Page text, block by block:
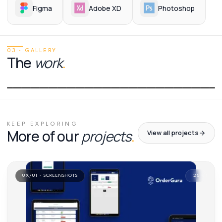
Figma Adobe XD Photoshop
03 · GALLERY
The work.
KEEP EXPLORING
More of ourprojects. View all projects
UX/UI · SCREENSHOTS '25